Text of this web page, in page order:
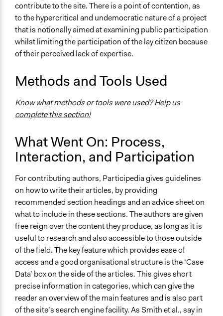
contribute to the site. There is a point of contention, as
to the hypercritical and undemocratic nature of a project
that is notionally aimed at examining public participation
whilst limiting the participation of the lay citizen because
of their perceived lack of expertise.
Methods and Tools Used
Know what methods or tools were used? Help us
complete this section!
What Went On: Process,
Interaction, and Participation
For contributing authors, Participedia gives guidelines
on how to write their articles, by providing
recommended section headings and an advice sheet on
what to include in these sections. The authors are given
free reign over the content they produce, as long as it is
useful to research and also accessible to those outside
of the field. The key feature which provides ease of
access and a good organisational structure is the ‘Case
Data’ box on the side of the articles. This gives short
precise information in categories, which can give the
reader an overview of the main features and is also part
of the site’s search engine facility. As Smith et al., say in